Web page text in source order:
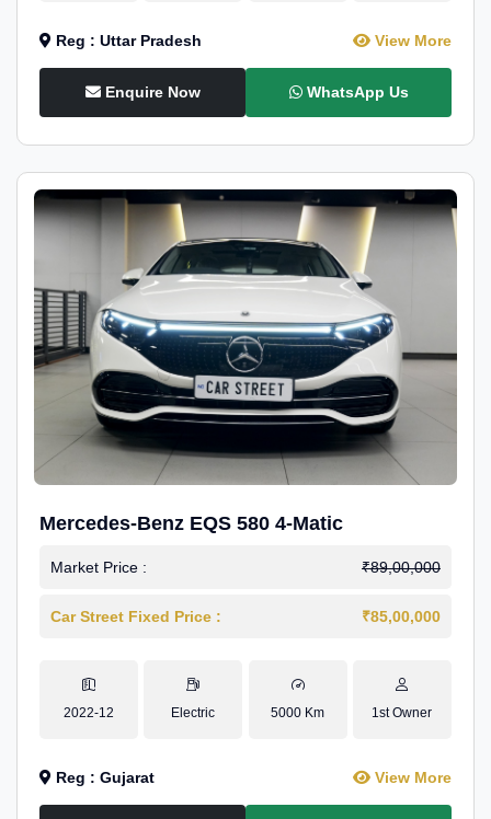
Reg : Uttar Pradesh View More
Enquire Now WhatsApp Us
Mercedes-Benz EQS 580 4-Matic
Market Price : ₹89,00,000
Car Street Fixed Price : ₹85,00,000
2022-12 Electric 5000 Km 1st Owner
Reg : Gujarat View More